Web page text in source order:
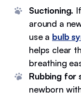
Suctioning.
around a
use a bulb
helps clear
breathing
Rubbing for
newborn